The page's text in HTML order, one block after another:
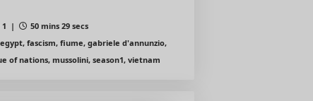
1 |
50 mins 29 secs
fascism, fiume, gabriele d'annunzio,
of nations, mussolini, season1, vietnam